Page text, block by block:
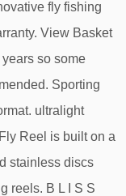
fly fishing
View Basket
so some
Sporting
ultralight
Reel is built on a
stainless discs
reels. B L I S S